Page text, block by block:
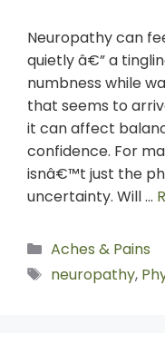
Neuropathy can
quietly â€” a
numbness while
that seems to
it can affect
confidence. For
isnâ€™t just the
uncertainty. Will …
Aches & Pains
neuropathy,